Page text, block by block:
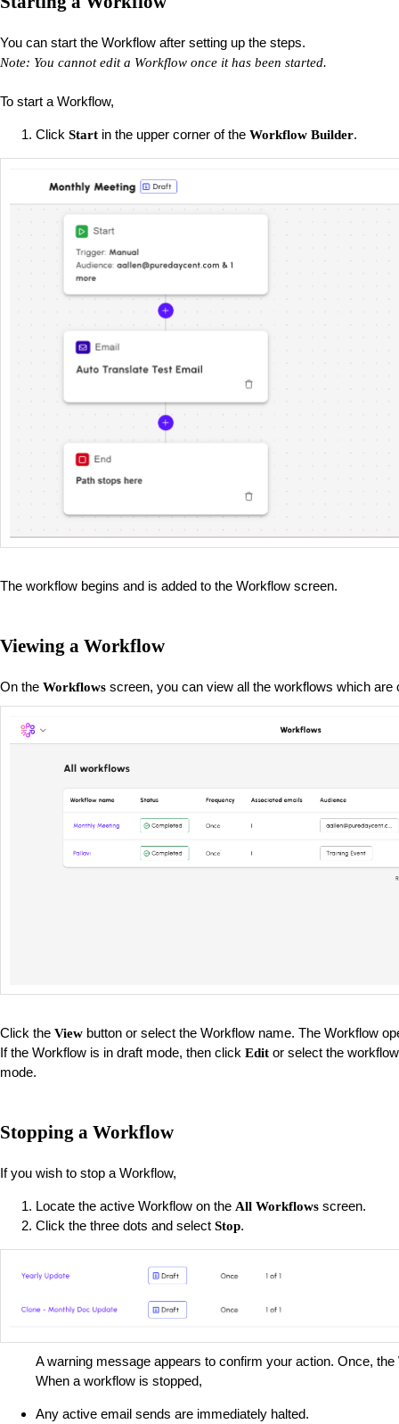
You can start the Workflow after setting up the steps.
Note: You cannot edit a Workflow once it has been started.
To start a Workflow,
Click Start in the upper corner of the Workflow Builder.
The workflow begins and is added to the Workflow screen.
Viewing a Workflow
On the Workflows screen, you can view all the workflows which are
Click the View button or select the Workflow name. The Workflow
If the Workflow is in draft mode, then click Edit or select the
mode.
Stopping a Workflow
If you wish to stop a Workflow,
Locate the active Workflow on the All Workflows screen.
Click the three dots and select Stop.
A warning message appears to confirm your action. Once,
When a workflow is stopped,
Any active email sends are immediately halted.